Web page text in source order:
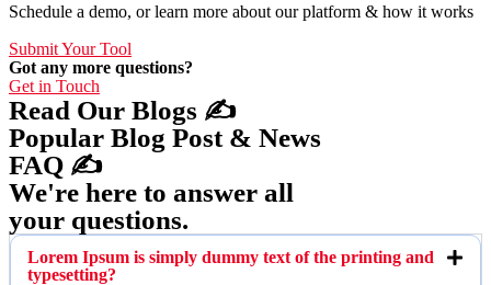
Schedule a demo, or learn more about our platform & how it works
Submit Your Tool
Got any more questions?
Get in Touch
Read Our Blogs ✍️
Popular Blog Post & News
FAQ ✍️
We're here to answer all
your questions.
Lorem Ipsum is simply dummy text of the printing and
typesetting?